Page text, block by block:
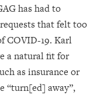
has had to
that felt too
COVID-19. Karl
a natural fit for
as insurance or
“turn[ed] away”,